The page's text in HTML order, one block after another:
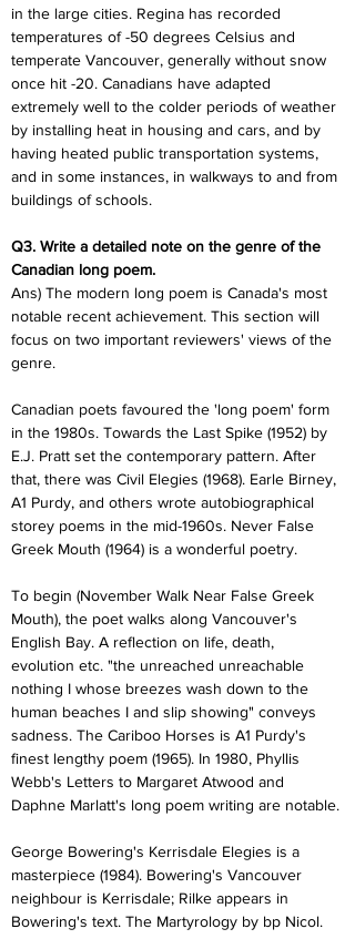
in the large cities. Regina has recorded
temperatures of -50 degrees Celsius and
temperate Vancouver, generally without snow
once hit -20. Canadians have adapted
extremely well to the colder periods of weather
by installing heat in housing and cars, and by
having heated public transportation systems,
and in some instances, in walkways to and from
buildings of schools.
Q3. Write a detailed note on the genre of the
Canadian long poem.
Ans) The modern long poem is Canada's most
notable recent achievement. This section will
focus on two important reviewers' views of the
genre.
Canadian poets favoured the 'long poem' form
in the 1980s. Towards the Last Spike (1952) by
E.J. Pratt set the contemporary pattern. After
that, there was Civil Elegies (1968). Earle Birney,
A1 Purdy, and others wrote autobiographical
storey poems in the mid-1960s. Never False
Greek Mouth (1964) is a wonderful poetry.
To begin (November Walk Near False Greek
Mouth), the poet walks along Vancouver's
English Bay. A reflection on life, death,
evolution etc. "the unreached unreachable
nothing I whose breezes wash down to the
human beaches I and slip showing" conveys
sadness. The Cariboo Horses is A1 Purdy's
finest lengthy poem (1965). In 1980, Phyllis
Webb's Letters to Margaret Atwood and
Daphne Marlatt's long poem writing are notable.
George Bowering's Kerrisdale Elegies is a
masterpiece (1984). Bowering's Vancouver
neighbour is Kerrisdale; Rilke appears in
Bowering's text. The Martyrology by bp Nicol.